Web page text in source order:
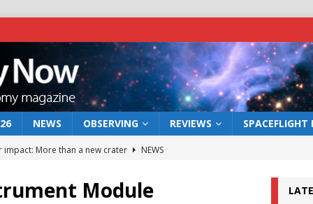
NEWS OBSERVING REVIEWS SPACEFLIGHT
impact: More than a new crater
NEWS
Module